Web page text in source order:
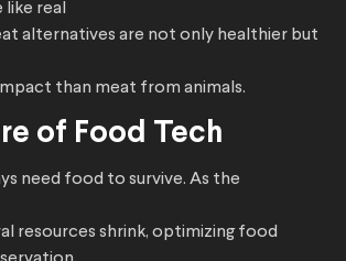
real
alternatives are not only healthier but
than meat from animals.
of Food Tech
need food to survive. As the
resources shrink, optimizing food